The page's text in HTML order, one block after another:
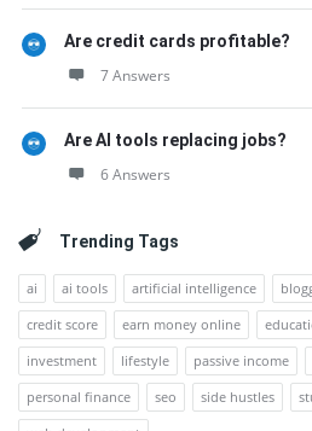
Are credit cards profitable?
7 Answers
Are AI tools replacing jobs?
6 Answers
Trending Tags
ai ai tools artificial intelligence
credit score
earn money online
investment
lifestyle passive income
personal finance
seo side hustles